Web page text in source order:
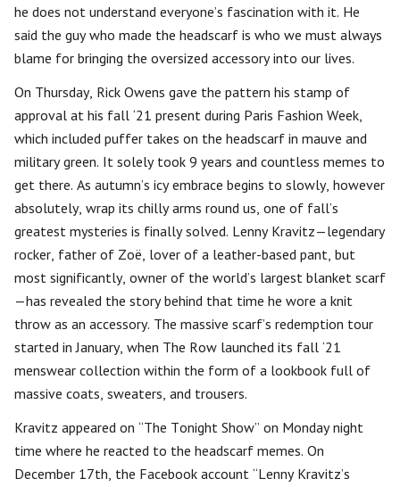
he does not understand everyone’s fascination with it. He
said the guy who made the headscarf is who we must always
blame for bringing the oversized accessory into our lives.
On Thursday, Rick Owens gave the pattern his stamp of
approval at his fall ‘21 present during Paris Fashion Week,
which included puffer takes on the headscarf in mauve and
military green. It solely took 9 years and countless memes to
get there. As autumn’s icy embrace begins to slowly, however
absolutely, wrap its chilly arms round us, one of fall’s
greatest mysteries is finally solved. Lenny Kravitz—legendary
rocker, father of Zoë, lover of a leather-based pant, but
most significantly, owner of the world’s largest blanket scarf
—has revealed the story behind that time he wore a knit
throw as an accessory. The massive scarf’s redemption tour
started in January, when The Row launched its fall ‘21
menswear collection within the form of a lookbook full of
massive coats, sweaters, and trousers.
Kravitz appeared on “The Tonight Show” on Monday night
time where he reacted to the headscarf memes. On
December 17th, the Facebook account “Lenny Kravitz’s